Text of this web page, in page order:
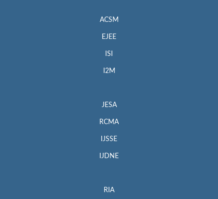
ACSM
EJEE
ISI
I2M
JESA
RCMA
IJSSE
IJDNE
RIA